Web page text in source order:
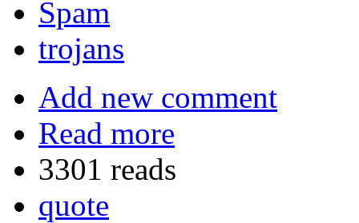
Spam
trojans
Add new comment
Read more
3301 reads
quote